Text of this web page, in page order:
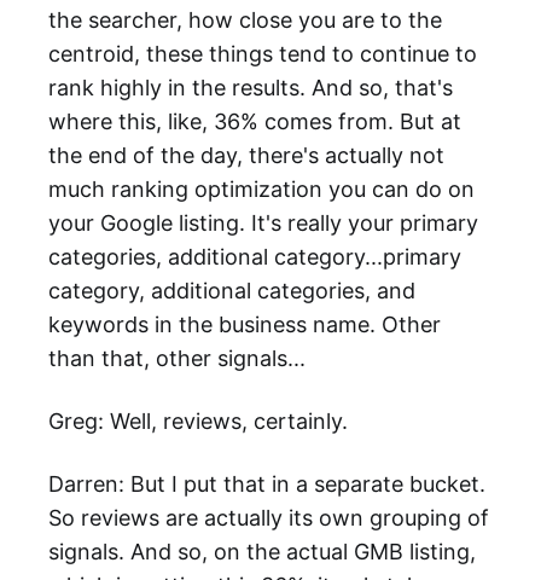
the searcher, how close you are to the
centroid, these things tend to continue to
rank highly in the results. And so, that's
where this, like, 36% comes from. But at
the end of the day, there's actually not
much ranking optimization you can do on
your Google listing. It's really your primary
categories, additional category...primary
category, additional categories, and
keywords in the business name. Other
than that, other signals...
Greg: Well, reviews, certainly.
Darren: But I put that in a separate bucket.
So reviews are actually its own grouping of
signals. And so, on the actual GMB listing,